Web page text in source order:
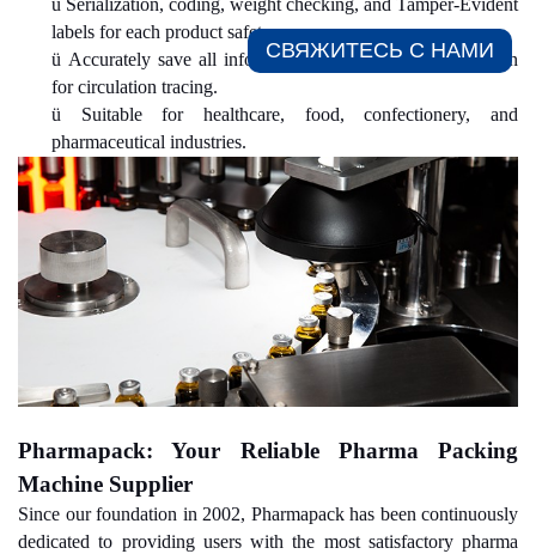
ü Serialization, coding, weight checking, and Tamper-Evident
labels for each product safety.
ü Accurately save all information and generate a data chain
for circulation tracing.
ü Suitable for healthcare, food, confectionery, and
pharmaceutical industries.
Pharmapack: Your Reliable Pharma Packing
Machine Supplier
Since our foundation in 2002, Pharmapack has been continuously
dedicated to providing users with the most satisfactory pharma
СВЯЖИТЕСЬ С НАМИ​